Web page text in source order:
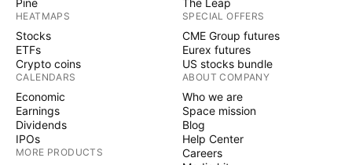
Pine
HEATMAPS
Stocks
ETFs
Crypto coins
CALENDARS
Economic
Earnings
Dividends
IPOs
MORE PRODUCTS
The Leap
SPECIAL OFFERS
CME Group futures
Eurex futures
US stocks bundle
ABOUT COMPANY
Who we are
Space mission
Blog
Help Center
Careers